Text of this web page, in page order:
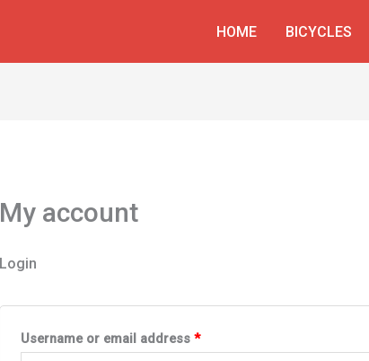
HOME BICYCLES
My account
Login
Username or email address *Required